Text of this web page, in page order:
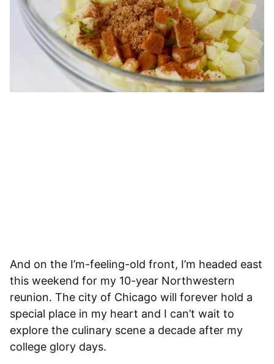
And on the I’m-feeling-old front, I’m headed east
this weekend for my 10-year Northwestern
reunion. The city of Chicago will forever hold a
special place in my heart and I can’t wait to
explore the culinary scene a decade after my
college glory days.